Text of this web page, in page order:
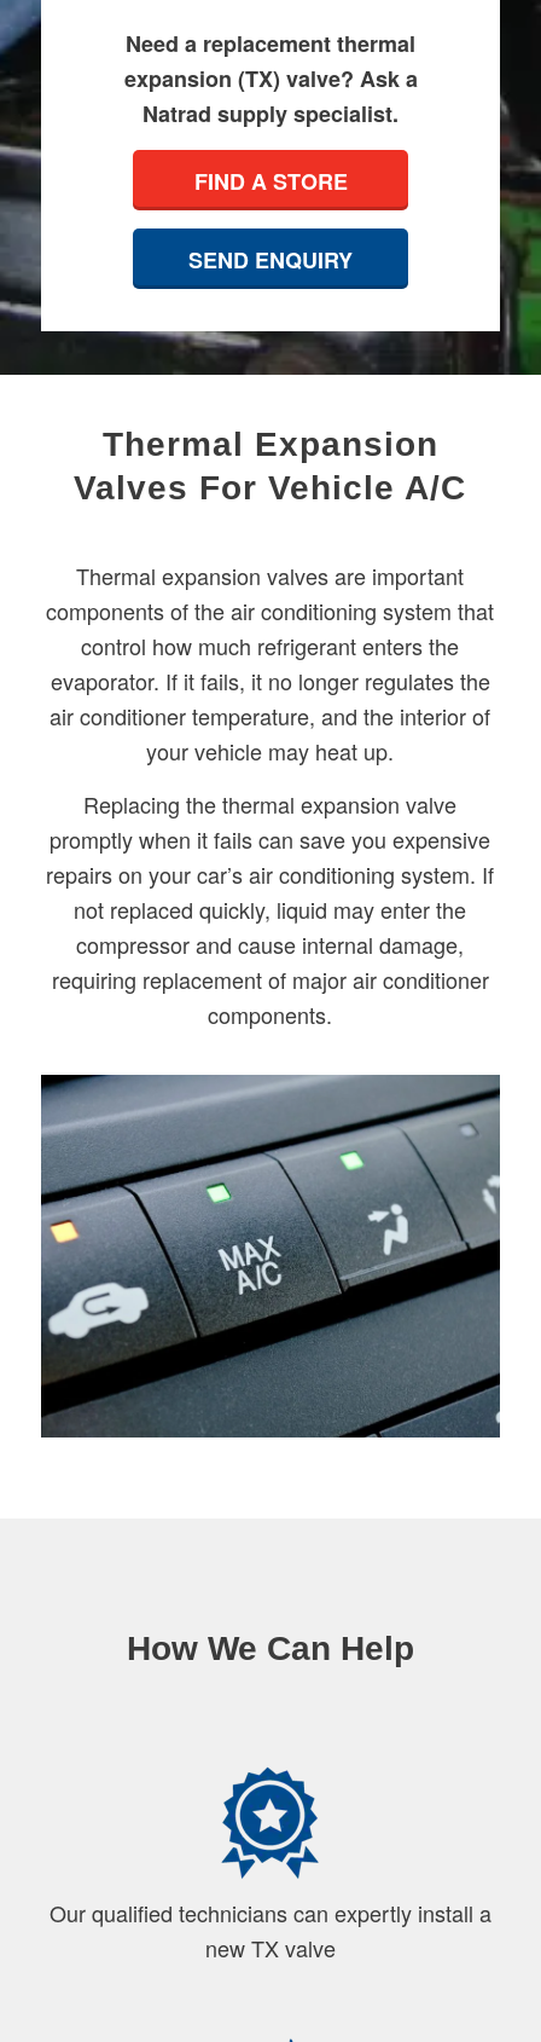
Need a replacement thermal
expansion (TX) valve? Ask a
Natrad supply specialist.
FIND A STORE
SEND ENQUIRY
Thermal Expansion
Valves For Vehicle A/C
Thermal expansion valves are important
components of the air conditioning system that
control how much refrigerant enters the
evaporator. If it fails, it no longer regulates the
air conditioner temperature, and the interior of
your vehicle may heat up.
Replacing the thermal expansion valve
promptly when it fails can save you expensive
repairs on your car’s air conditioning system. If
not replaced quickly, liquid may enter the
compressor and cause internal damage,
requiring replacement of major air conditioner
components.
How We Can Help
Our qualified technicians can expertly install a
new TX valve